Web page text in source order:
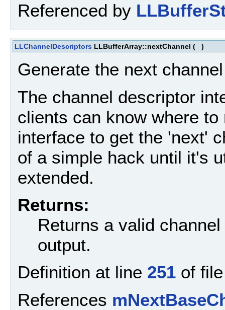
Referenced by
LLChannelDescriptors LLBufferArray::nextChannel ( )
Generate the next
The channel descriptor
clients can know where
interface to get the 'next'
of a simple hack until it's
extended.
Returns:
Returns a valid
output.
Definition at line 251 of
References